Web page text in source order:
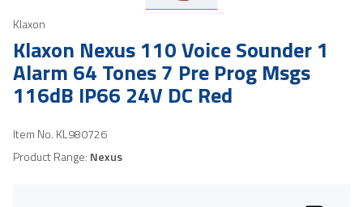
Klaxon
Klaxon Nexus 110 Voice Sounder 1
Alarm 64 Tones 7 Pre Prog Msgs
116dB IP66 24V DC Red
Item No. KL980726
Product Range: Nexus